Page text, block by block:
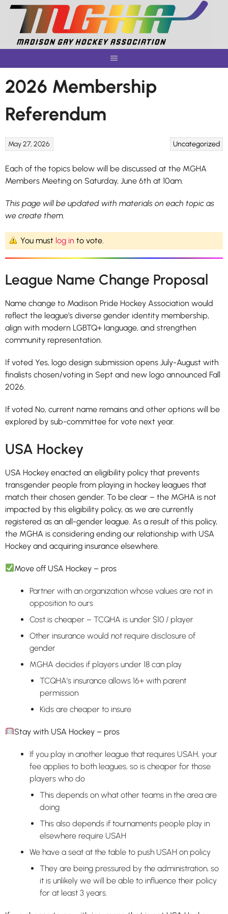
Skip
content
2026 Membership
Referendum
Uncategorized
May 27, 2026
Each of the topics below will be discussed at the MGHA
Members Meeting on Saturday, June 6th at 10am.
This page will be updated with materials on each topic as
we create them.
You must log in to vote.
League Name Change Proposal
Name change to Madison Pride Hockey Association would
reflect the league’s diverse gender identity membership,
align with modern LGBTQ+ language, and strengthen
community representation.
If voted Yes, logo design submission opens July-August with
finalists chosen/voting in Sept and new logo announced Fall
2026.
If voted No, current name remains and other options will be
explored by sub-committee for vote next year.
USA Hockey
USA Hockey enacted an eligibility policy that prevents
transgender people from playing in hockey leagues that
match their chosen gender. To be clear – the MGHA is not
impacted by this eligibility policy, as we are currently
registered as an all-gender league. As a result of this policy,
the MGHA is considering ending our relationship with USA
Hockey and acquiring insurance elsewhere.
Move off USA Hockey – pros
Partner with an organization whose values are not in
opposition to ours
Cost is cheaper – TCQHA is under $10 / player
Other insurance would not require disclosure of
gender
MGHA decides if players under 18 can play
TCQHA’s insurance allows 16+ with parent
permission
Kids are cheaper to insure
Stay with USA Hockey – pros
If you play in another league that requires USAH, your
fee applies to both leagues, so is cheaper for those
players who do
This depends on what other teams in the area are
doing
This also depends if tournaments people play in
elsewhere require USAH
We have a seat at the table to push USAH on policy
They are being pressured by the administration, so
it is unlikely we will be able to influence their policy
for at least 3 years.